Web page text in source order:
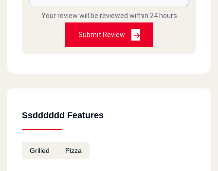
Your review will be reviewed within 24 hours
Submit Review
Ssdddddd Features
Grilled Pizza